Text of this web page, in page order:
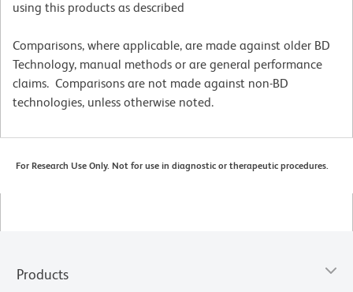
using this products as described
Comparisons, where applicable, are made against older BD
Technology, manual methods or are general performance
claims. Comparisons are not made against non-BD
technologies, unless otherwise noted.
For Research Use Only. Not for use in diagnostic or therapeutic procedures.
Products